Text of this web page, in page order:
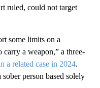
ruled, could not target
some limits on a
carry a weapon,” a three-
a related case in 2024.
person based solely